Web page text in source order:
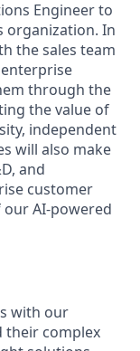
Engineer to
organization. In
the sales team
through the
the value of
independent
will also make
and
customer
AI-powered
with our
their complex